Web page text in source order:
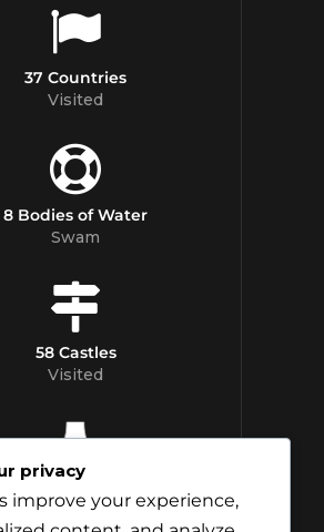
37 Countries
Visited
8 Bodies of Water
Swam
58 Castles
Visited
Distilleries Toured
privacy
improve your experience,